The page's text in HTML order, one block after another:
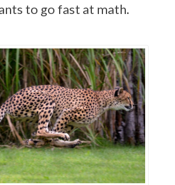
to go fast at math.